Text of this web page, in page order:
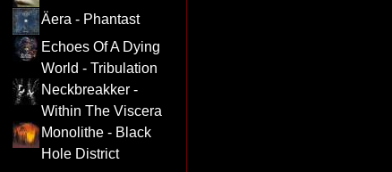
Äera - Phantast
Echoes Of A Dying
World - Tribulation
Neckbreakker -
Within The Viscera
Monolithe - Black
Hole District